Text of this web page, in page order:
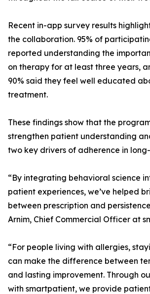
Recent in-app survey results
the collaboration. 95% of
reported understanding the
on therapy for at least three years,
90% said they feel well educated
treatment.
These findings show that the
strengthen patient understanding
two key drivers of adherence in
“By integrating behavioral science
patient experiences, we’ve helped
between prescription and
Arnim, Chief Commercial Officer at
“For people living with allergies,
can make the difference between
and lasting improvement. Through
with smartpatient, we provide